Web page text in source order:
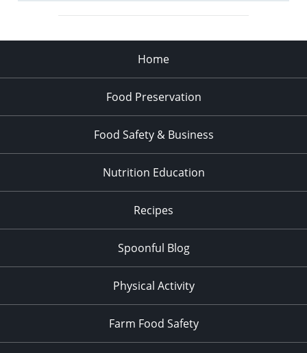
Home
Food Preservation
Food Safety & Business
Nutrition Education
Recipes
Spoonful Blog
Physical Activity
Farm Food Safety